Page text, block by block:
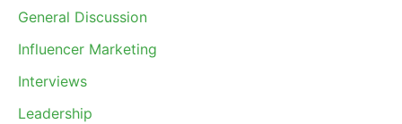
General Discussion
Influencer Marketing
Interviews
Leadership